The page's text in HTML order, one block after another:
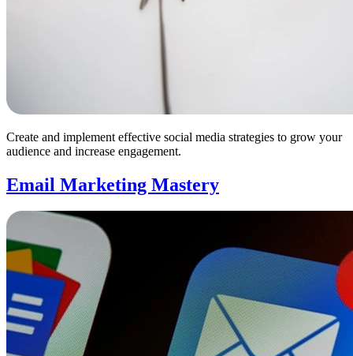
Create and implement effective social media strategies to grow your
audience and increase engagement.
Email Marketing Mastery